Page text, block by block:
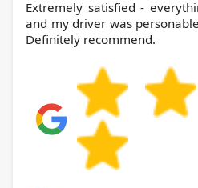
Extremely satisfied -
and my driver was
Definitely recommend.